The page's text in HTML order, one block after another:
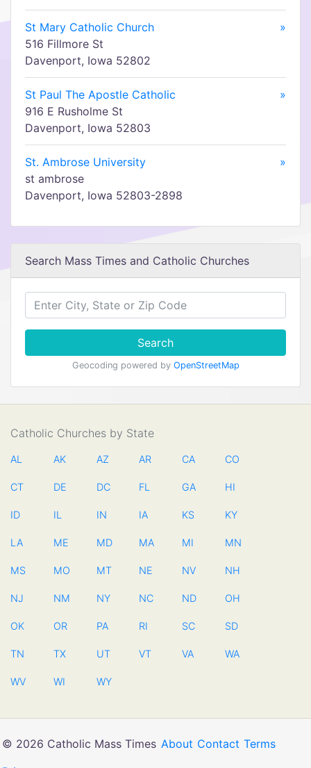
St Mary Catholic Church
»
516 Fillmore St
Davenport, Iowa 52802
St Paul The Apostle Catholic
»
916 E Rusholme St
Davenport, Iowa 52803
St. Ambrose University
»
st ambrose
Davenport, Iowa 52803-2898
Search Mass Times and Catholic Churches
Search
Geocoding powered by OpenStreetMap
Catholic Churches by State
AL AK AZ AR CA CO
CT DE DC FL GA HI
ID IL IN IA KS KY
LA ME MD MA MI MN
MS MO MT NE NV NH
NJ NM NY NC ND OH
OK OR PA RI SC SD
TN TX UT VT VA WA
WV WI WY
© 2026 Catholic Mass Times About Contact Terms